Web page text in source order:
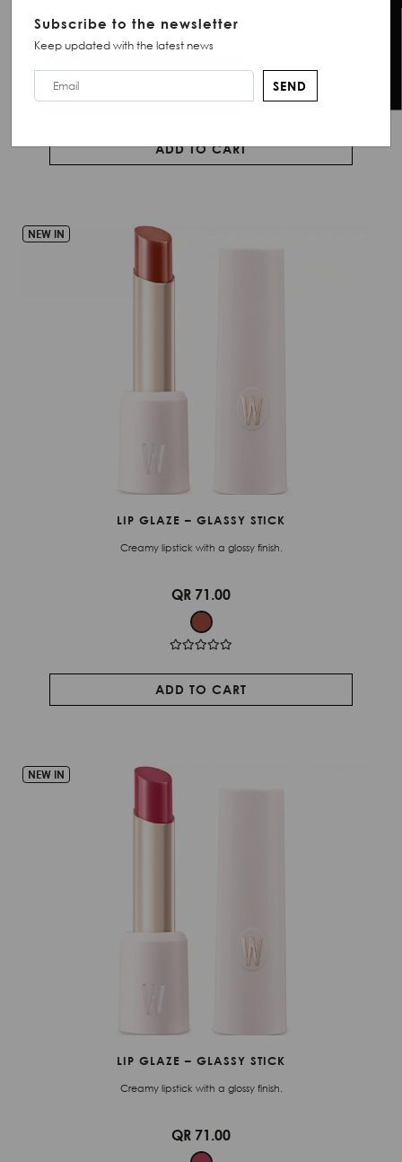
QR 71.00
ADD TO CART
NEW IN
LIP GLAZE – GLASSY STICK
Creamy lipstick with a glossy finish.
QR 71.00
ADD TO CART
NEW IN
LIP GLAZE – GLASSY STICK
Creamy lipstick with a glossy finish.
QR 71.00
Subscribe to the newsletter
Keep updated with the latest news
SEND